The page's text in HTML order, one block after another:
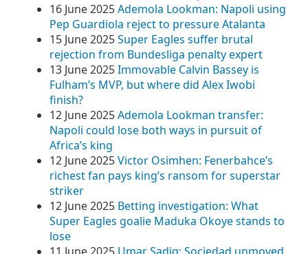
16 June 2025Ademola Lookman: Napoli using
Pep Guardiola reject to pressure Atalanta
15 June 2025Super Eagles suffer brutal
rejection from Bundesliga penalty expert
13 June 2025Immovable Calvin Bassey is
Fulham’s MVP, but where did Alex Iwobi
finish?
12 June 2025Ademola Lookman transfer:
Napoli could lose both ways in pursuit of
Africa’s king
12 June 2025Victor Osimhen: Fenerbahce’s
richest fan pays king’s ransom for superstar
striker
12 June 2025 Betting investigation: What
Super Eagles goalie Maduka Okoye stands to
lose